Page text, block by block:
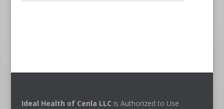
Ideal Health of Cenla LLC is Authorized to Use